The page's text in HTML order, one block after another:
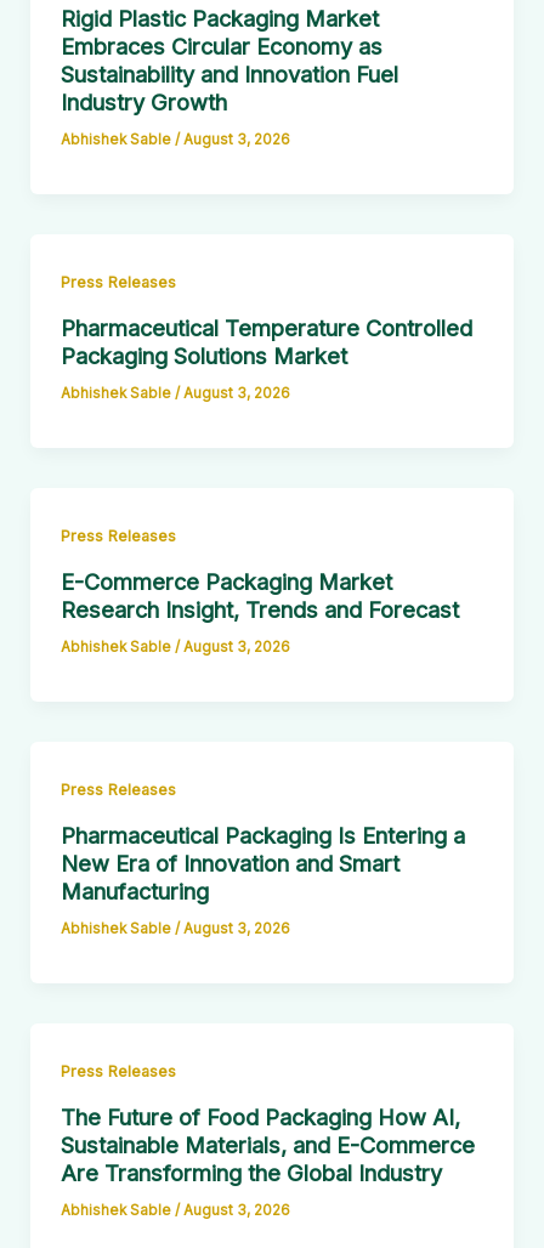
Rigid Plastic Packaging Market
Embraces Circular Economy as
Sustainability and Innovation Fuel
Industry Growth
Abhishek Sable /August 3, 2026
Press Releases
Pharmaceutical Temperature Controlled
Packaging Solutions Market
Abhishek Sable /August 3, 2026
Press Releases
E-Commerce Packaging Market
Research Insight, Trends and Forecast
Abhishek Sable /August 3, 2026
Press Releases
Pharmaceutical Packaging Is Entering a
New Era of Innovation and Smart
Manufacturing
Abhishek Sable /August 3, 2026
Press Releases
The Future of Food Packaging How AI,
Sustainable Materials, and E-Commerce
Are Transforming the Global Industry
Abhishek Sable /August 3, 2026